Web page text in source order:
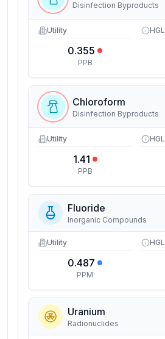
Disinfection Byproducts
Utility
0.355
PPB
HGL
Chloroform
Disinfection Byproducts
Utility
1.41
PPB
HGL
Fluoride
Inorganic Compounds
Utility
0.487
PPM
HGL
Uranium
Radionuclides